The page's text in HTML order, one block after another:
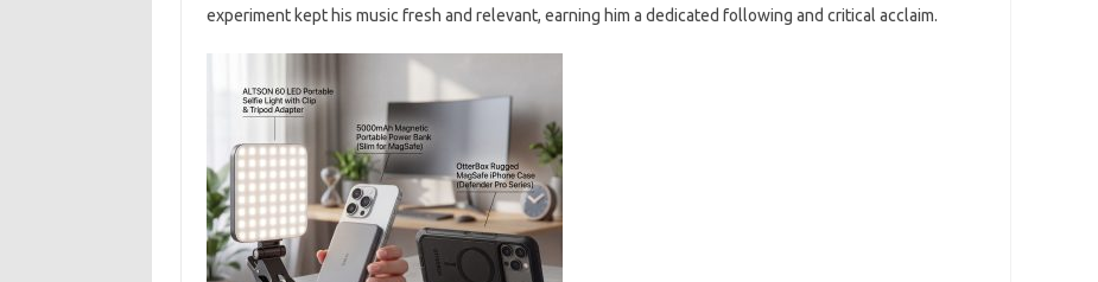
experiment kept his music fresh and relevant, earning him a dedicated following and critical acclaim.